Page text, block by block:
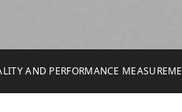
AND PERFORMANCE